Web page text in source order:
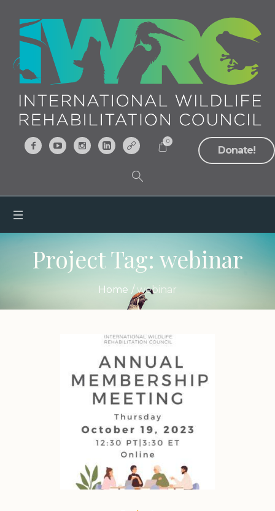
Donate!
0
Project Tag: webinar
Home / webinar